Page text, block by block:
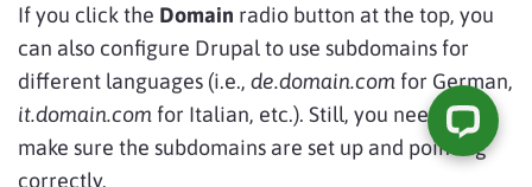
If you click the Domain radio button at the top, you
can also configure Drupal to use subdomains for
different languages (i.e., de.domain.com for German,
it.domain.com for Italian, etc.). Still, you need to
make sure the subdomains are set up and pointing
correctly.